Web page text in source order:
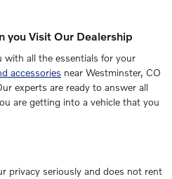
you Visit Our Dealership
with all the essentials for your
accessories near Westminster, CO
experts are ready to answer all
are getting into a vehicle that you
privacy seriously and does not rent